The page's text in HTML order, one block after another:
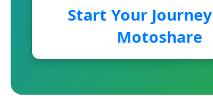
Start Your
Motoshare